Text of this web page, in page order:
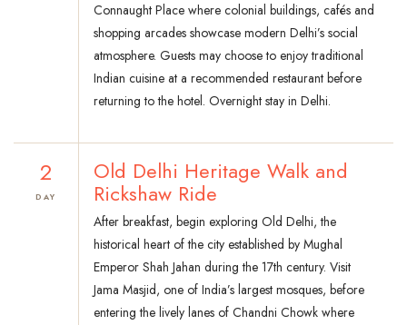
Connaught Place where colonial buildings, cafés and
shopping arcades showcase modern Delhi’s social
atmosphere. Guests may choose to enjoy traditional
Indian cuisine at a recommended restaurant before
returning to the hotel. Overnight stay in Delhi.
2
DAY
Old Delhi Heritage Walk and
Rickshaw Ride
After breakfast, begin exploring Old Delhi, the
historical heart of the city established by Mughal
Emperor Shah Jahan during the 17th century. Visit
Jama Masjid, one of India’s largest mosques, before
entering the lively lanes of Chandni Chowk where